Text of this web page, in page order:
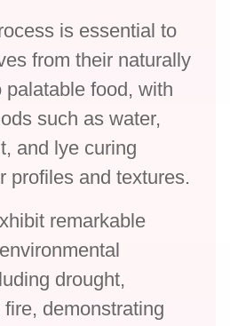
is essential to
from their naturally
palatable food, with
such as water,
and lye curing
profiles and textures.
remarkable
drought,
demonstrating